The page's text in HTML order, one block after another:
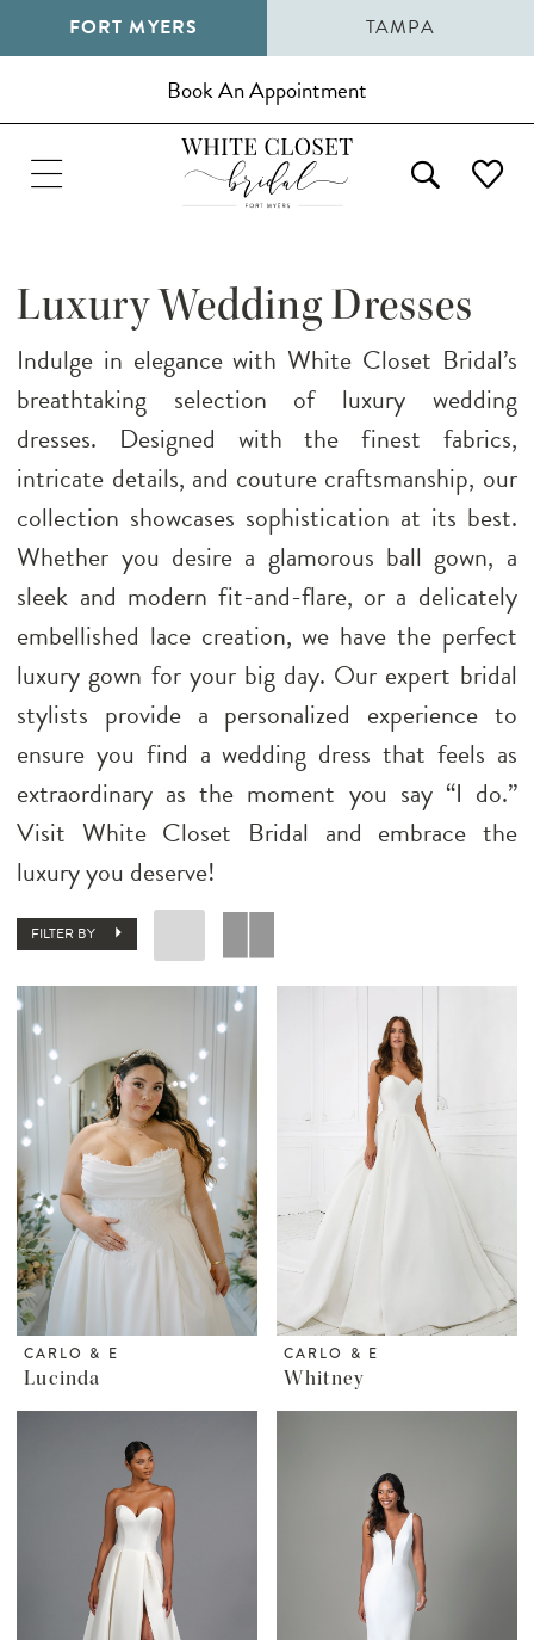
FORT MYERS TAMPA
Book An Appointment
Luxury Wedding Dresses
Indulge in elegance with White Closet Bridal’s
breathtaking selection of luxury wedding
dresses. Designed with the finest fabrics,
intricate details, and couture craftsmanship, our
collection showcases sophistication at its best.
Whether you desire a glamorous ball gown, a
sleek and modern fit-and-flare, or a delicately
embellished lace creation, we have the perfect
luxury gown for your big day. Our expert bridal
stylists provide a personalized experience to
ensure you find a wedding dress that feels as
extraordinary as the moment you say “I do.”
Visit White Closet Bridal and embrace the
luxury you deserve!
FILTER BY
CARLO & E
Lucinda
CARLO & E
Whitney